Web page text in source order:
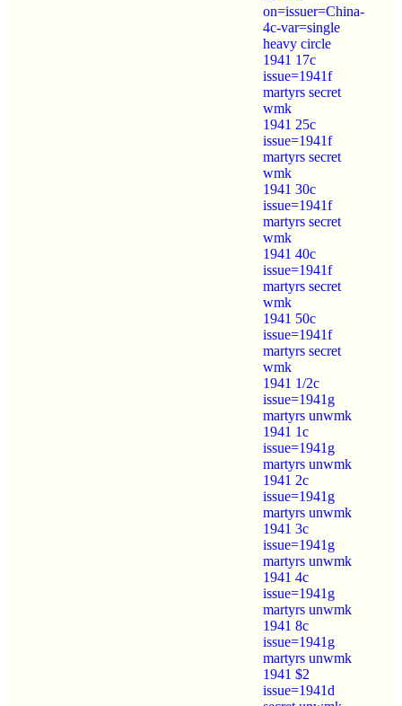
on=issuer=China-
4c-var=single
heavy circle
1941 17c
issue=1941f
martyrs secret
wmk
1941 25c
issue=1941f
martyrs secret
wmk
1941 30c
issue=1941f
martyrs secret
wmk
1941 40c
issue=1941f
martyrs secret
wmk
1941 50c
issue=1941f
martyrs secret
wmk
1941 1/2c
issue=1941g
martyrs unwmk
1941 1c
issue=1941g
martyrs unwmk
1941 2c
issue=1941g
martyrs unwmk
1941 3c
issue=1941g
martyrs unwmk
1941 4c
issue=1941g
martyrs unwmk
1941 8c
issue=1941g
martyrs unwmk
1941 $2
issue=1941d